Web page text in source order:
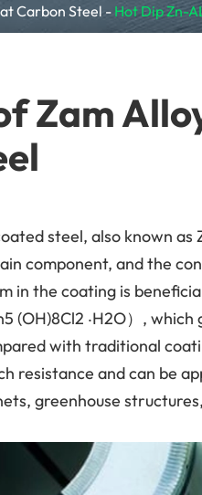
Carbon Steel Hot Dip Zn-
Zam
steel, also known
component, and the
in the coating is
(OH)8Cl2 ‧H2O）,
with traditional
resistance and can be
greenhouse